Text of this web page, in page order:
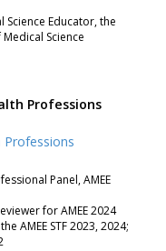
Science Educator, the
Science
Professions
Panel, AMEE
for AMEE 2024
AMEE STF 2023, 2024;